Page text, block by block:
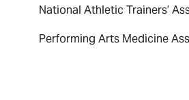
National Athletic Trainers’
Performing Arts Medicine